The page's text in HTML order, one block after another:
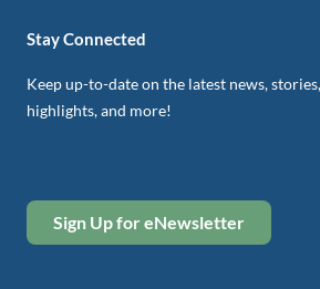
Stay Connected
Keep up-to-date on the latest news,
highlights, and more!
Sign Up for eNewsletter